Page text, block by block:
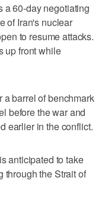
a 60-day negotiating
of Iran's nuclear
to resume attacks.
up front while
a barrel of benchmark
before the war and
earlier in the conflict.
anticipated to take
through the Strait of